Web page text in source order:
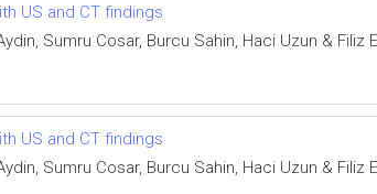
US and CT findings
Sumru Cosar, Burcu Sahin, Haci Uzun & Filiz
US and CT findings
Sumru Cosar, Burcu Sahin, Haci Uzun & Filiz